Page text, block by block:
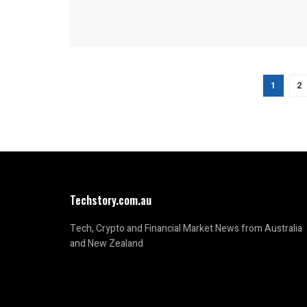
1 2
Techstory.com.au
Tech, Crypto and Financial Market News from Australia
and New Zealand